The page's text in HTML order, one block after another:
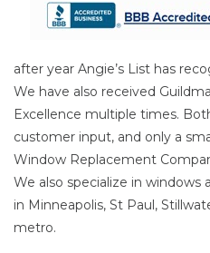
after year Angie’s List has
We have also received
Excellence multiple times.
customer input, and only a
Window Replacement
We also specialize in
in Minneapolis, St Paul,
metro.